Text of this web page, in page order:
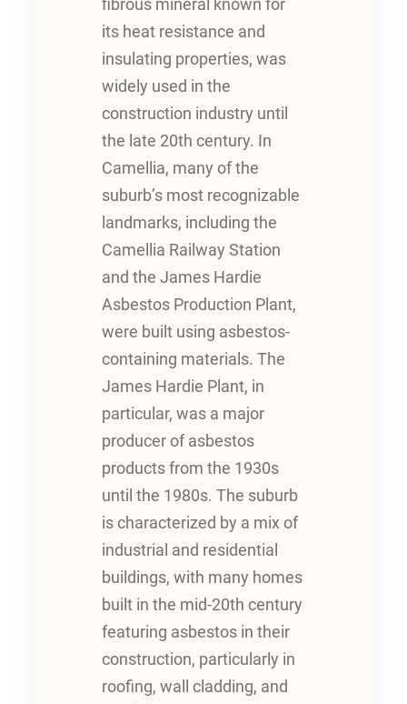
fibrous mineral known for
its heat resistance and
insulating properties, was
widely used in the
construction industry until
the late 20th century. In
Camellia, many of the
suburb’s most recognizable
landmarks, including the
Camellia Railway Station
and the James Hardie
Asbestos Production Plant,
were built using asbestos-
containing materials. The
James Hardie Plant, in
particular, was a major
producer of asbestos
products from the 1930s
until the 1980s. The suburb
is characterized by a mix of
industrial and residential
buildings, with many homes
built in the mid-20th century
featuring asbestos in their
construction, particularly in
roofing, wall cladding, and